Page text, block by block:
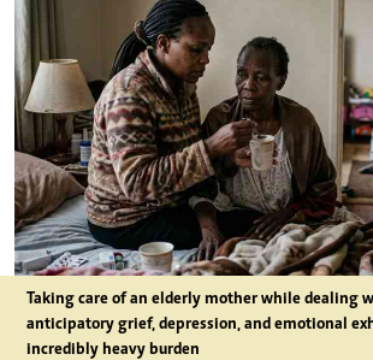
Taking care of an elderly mother while dealing
anticipatory grief, depression, and emotional
incredibly heavy burden